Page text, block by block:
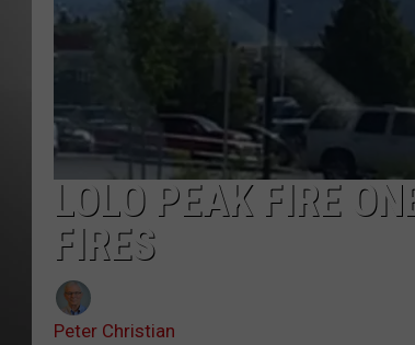
LOLO PEAK FIRE
FIRES
Peter Christian